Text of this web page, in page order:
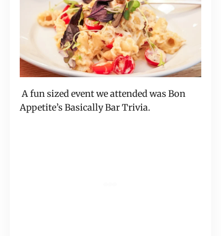
A fun sized event we attended was Bon
Appetite’s Basically Bar Trivia.